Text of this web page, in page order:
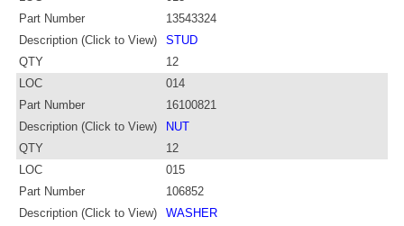
Part Number
13543324
Description (Click to View)
STUD
QTY
12
LOC
014
Part Number
16100821
Description (Click to View)
NUT
QTY
12
LOC
015
Part Number
106852
Description (Click to View)
WASHER